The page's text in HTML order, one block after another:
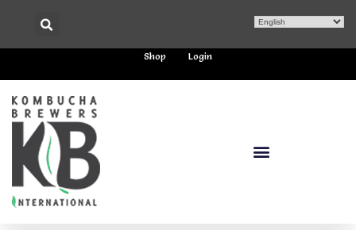
Shop Login